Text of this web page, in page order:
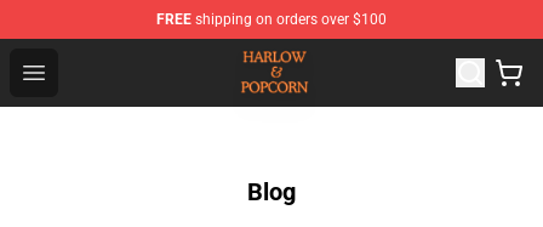
FREE shipping on orders over $100
Open menu
Harlow And Popcorn Store - Official Harlow And
Blog